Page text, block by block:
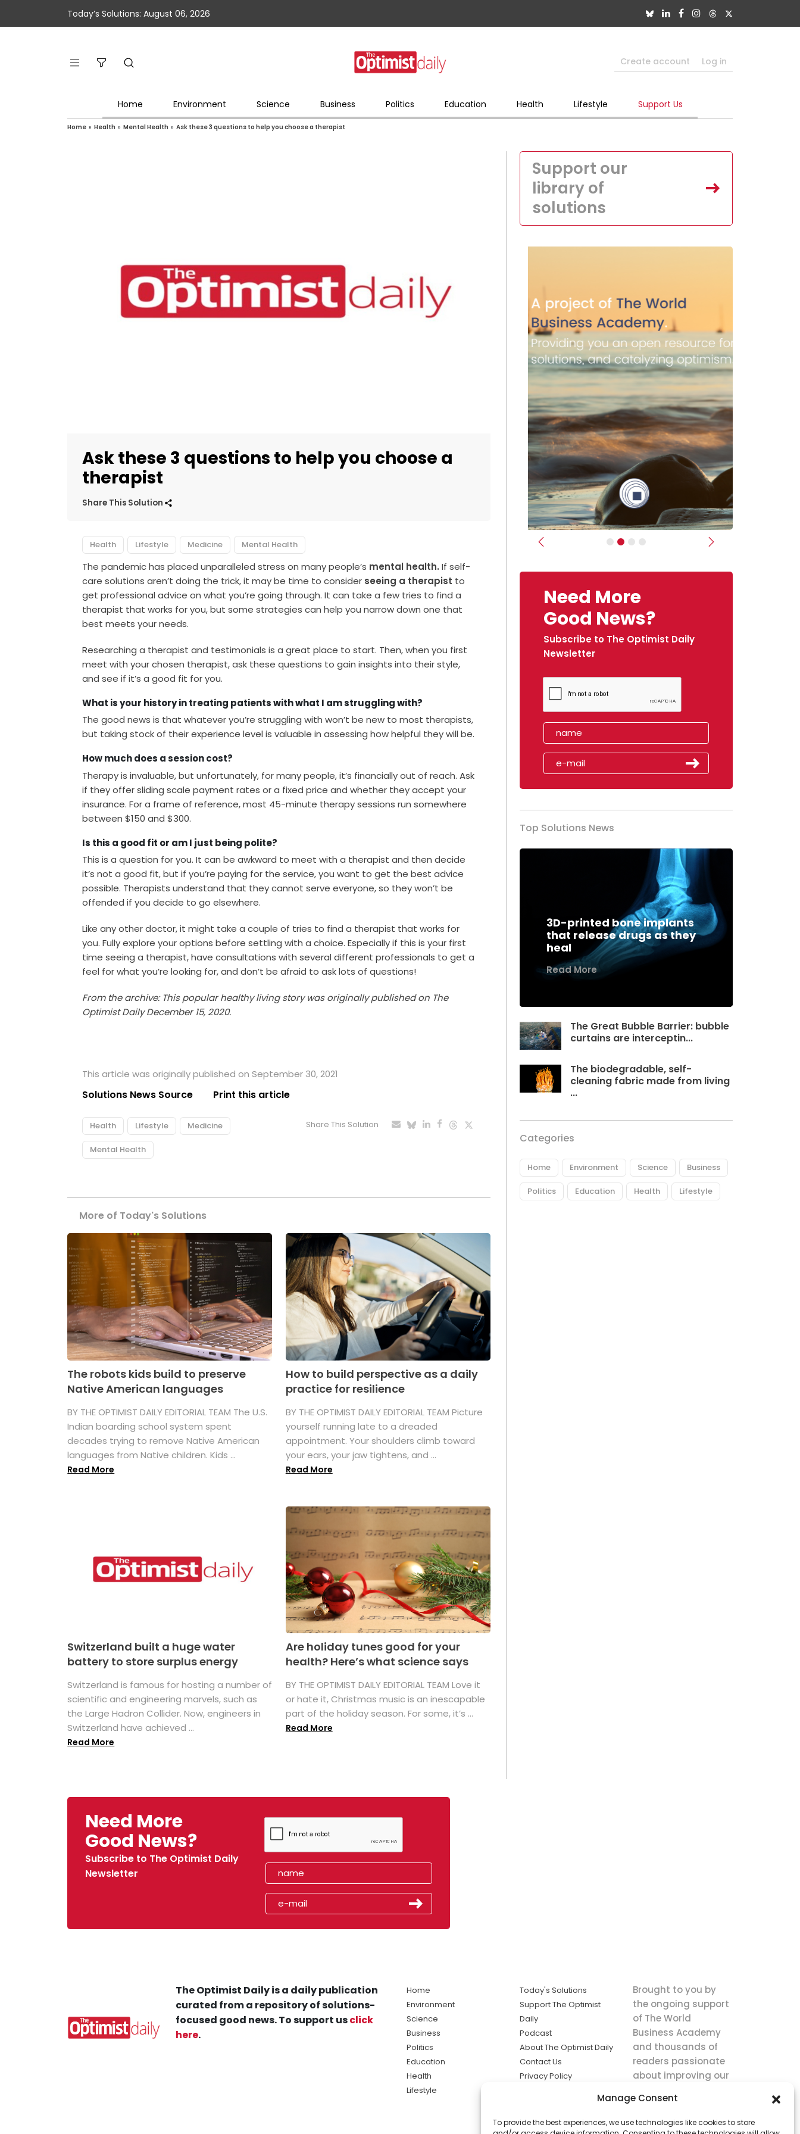
Manage Consent
To provide the best experiences, we use technologies like cookies to store
Today’s Solutions: August 06, 2026
Create account Log in
Home Environment Science Business Politics Education Health Lifestyle Support Us
Home » Health » Mental Health » Ask these 3 questions to help you choose a therapist
Ask these 3 questions to help you choose a
therapist
Share This Solution
Health Lifestyle Medicine Mental Health
The pandemic has placed unparalleled stress on many people’s mental health. If self-
care solutions aren’t doing the trick, it may be time to consider seeing a therapist to
get professional advice on what you’re going through. It can take a few tries to find a
therapist that works for you, but some strategies can help you narrow down one that
best meets your needs.
Researching a therapist and testimonials is a great place to start. Then, when you first
meet with your chosen therapist, ask these questions to gain insights into their style,
and see if it’s a good fit for you.
What is your history in treating patients with what I am struggling with?
The good news is that whatever you’re struggling with won’t be new to most therapists,
but taking stock of their experience level is valuable in assessing how helpful they will be.
How much does a session cost?
Therapy is invaluable, but unfortunately, for many people, it’s financially out of reach. Ask
if they offer sliding scale payment rates or a fixed price and whether they accept your
insurance. For a frame of reference, most 45-minute therapy sessions run somewhere
between $150 and $300.
Is this a good fit or am I just being polite?
This is a question for you. It can be awkward to meet with a therapist and then decide
it’s not a good fit, but if you’re paying for the service, you want to get the best advice
possible. Therapists understand that they cannot serve everyone, so they won’t be
offended if you decide to go elsewhere.
Like any other doctor, it might take a couple of tries to find a therapist that works for
you. Fully explore your options before settling with a choice. Especially if this is your first
time seeing a therapist, have consultations with several different professionals to get a
feel for what you’re looking for, and don’t be afraid to ask lots of questions!
From the archive: This popular healthy living story was originally published on The
Optimist Daily December 15, 2020.
This article was originally published on September 30, 2021
Solutions News Source Print this article
Health Lifestyle Medicine
Mental Health
Share This Solution
More of Today's Solutions
The robots kids build to preserve
Native American languages
BY THE OPTIMIST DAILY EDITORIAL TEAM The U.S.
Indian boarding school system spent
decades trying to remove Native American
languages from Native children. Kids ...
Read More
How to build perspective as a daily
practice for resilience
BY THE OPTIMIST DAILY EDITORIAL TEAM Picture
yourself running late to a dreaded
appointment. Your shoulders climb toward
your ears, your jaw tightens, and ...
Read More
Switzerland built a huge water
battery to store surplus energy
Switzerland is famous for hosting a number of
scientific and engineering marvels, such as
the Large Hadron Collider. Now, engineers in
Switzerland have achieved ...
Read More
Are holiday tunes good for your
health? Here’s what science says
BY THE OPTIMIST DAILY EDITORIAL TEAM Love it
or hate it, Christmas music is an inescapable
part of the holiday season. For some, it’s ...
Read More
Support our
library of
solutions
Previous Next
Need More
Good News?
Subscribe to The Optimist Daily
Newsletter
Top Solutions News
3D-printed bone implants
that release drugs as they
heal
Read More
The Great Bubble Barrier: bubble
curtains are interceptin...
The biodegradable, self-
cleaning fabric made from living
...
Categories
Home Environment Science Business
Politics Education Health Lifestyle
Need More
Good News?
Subscribe to The Optimist Daily
Newsletter
The Optimist Daily is a daily publication
curated from a repository of solutions-
focused good news. To support usclick
here.
Home
Environment
Science
Business
Politics
Education
Health
Lifestyle
Today's Solutions
Support The Optimist
Daily
Podcast
About The Optimist Daily
Contact Us
Privacy Policy
solutions the
Brought to you by
the ongoing support
of The World
Business Academy
and thousands of
readers passionate
about improving our